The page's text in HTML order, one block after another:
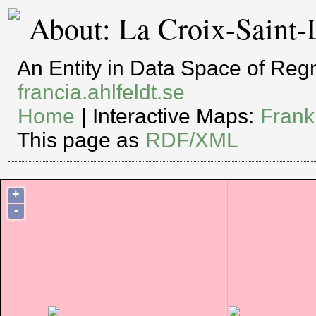
About: La Croix-
An Entity in Data Space of
francia.ahlfeldt.se
Home | Interactive Maps:
This page as RDF/XML
+
-